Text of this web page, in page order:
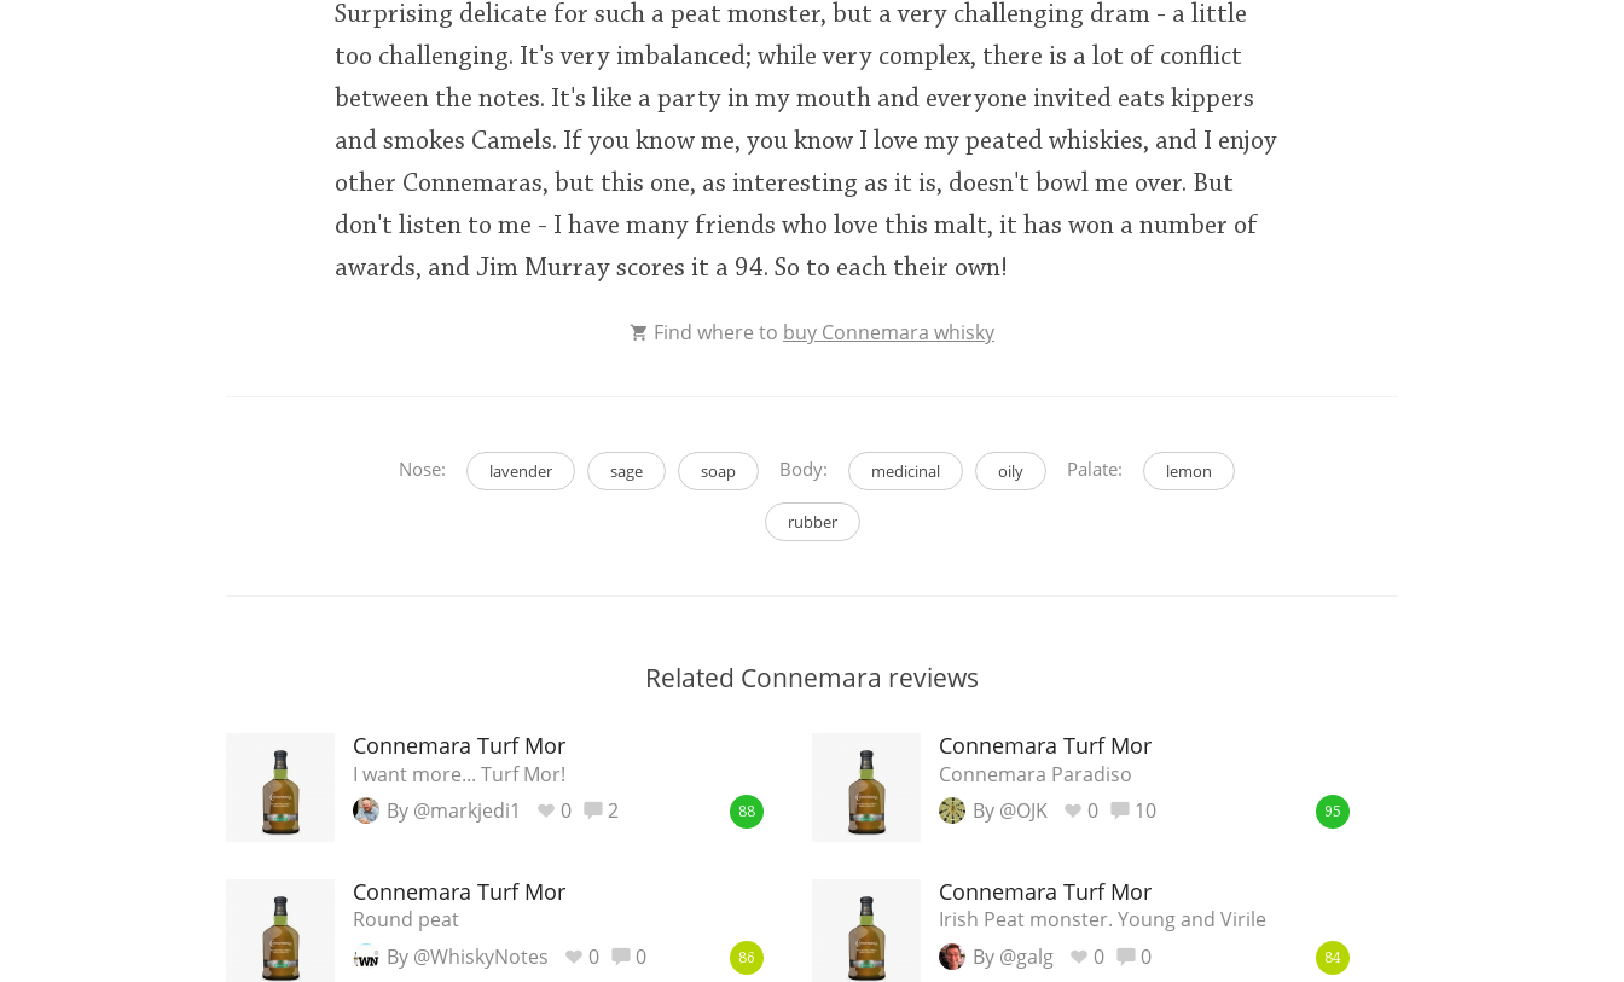
Surprising delicate for such a peat monster, but a very challenging dram - a little
too challenging. It's very imbalanced; while very complex, there is a lot of conflict
between the notes. It's like a party in my mouth and everyone invited eats kippers
and smokes Camels. If you know me, you know I love my peated whiskies, and I enjoy
other Connemaras, but this one, as interesting as it is, doesn't bowl me over. But
don't listen to me - I have many friends who love this malt, it has won a number of
awards, and Jim Murray scores it a 94. So to each their own!
Find where to buy Connemara whisky
Nose: lavender sage soap Body: medicinal oily Palate: lemon
rubber
Related Connemara reviews
Connemara Turf Mor
I want more... Turf Mor!
By @markjedi1
0 2 88
Connemara Turf Mor
Connemara Paradiso
By @OJK
0 10 95
Connemara Turf Mor
Round peat
By @WhiskyNotes
0 0 86
Connemara Turf Mor
Irish Peat monster. Young and Virile
By @galg
0 0 84